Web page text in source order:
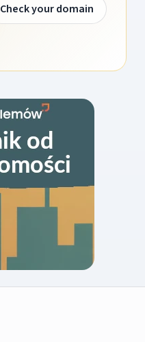
Check your domain